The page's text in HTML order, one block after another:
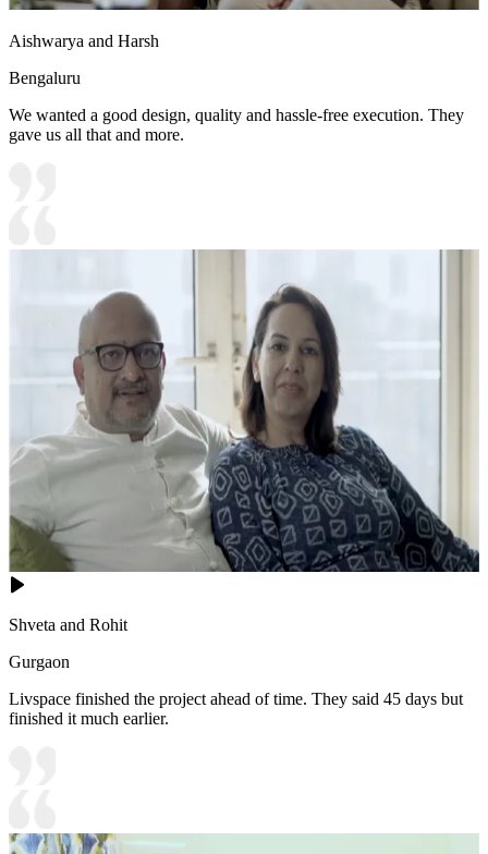
Aishwarya and Harsh
Bengaluru
We wanted a good design, quality and hassle-free execution. They
gave us all that and more.
Shveta and Rohit
Gurgaon
Livspace finished the project ahead of time. They said 45 days but
finished it much earlier.